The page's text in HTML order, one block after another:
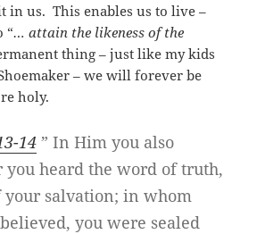
in us. This enables us to live –
“… attain the likeness of the
thing – just like my kids
– we will forever be
holy.
14 ” In Him you also
you heard the word of truth,
your salvation; in whom
you were sealed